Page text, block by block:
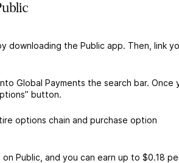
downloading the Public app. Then, link
Global Payments the search bar. Once
button.
options chain and purchase option
Public, and you can earn up to $0.18